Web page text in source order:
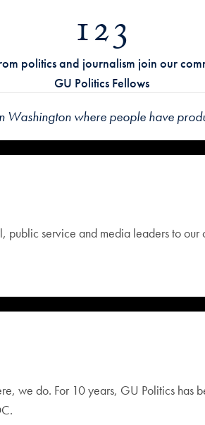
123
politics and journalism join our
GU Politics Fellows
Washington where people have
service and media leaders to
we do. For 10 years, GU Politics has